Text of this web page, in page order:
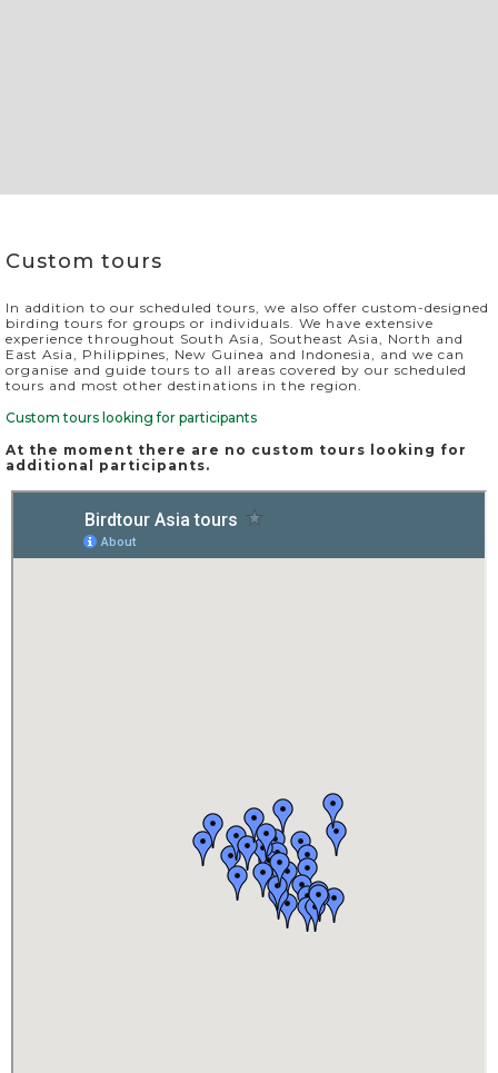
Custom tours
In addition to our scheduled tours, we also offer custom-designed
birding tours for groups or individuals. We have extensive
experience throughout South Asia, Southeast Asia, North and
East Asia, Philippines, New Guinea and Indonesia, and we can
organise and guide tours to all areas covered by our scheduled
tours and most other destinations in the region.
Custom tours looking for participants
At the moment there are no custom tours looking for
additional participants.